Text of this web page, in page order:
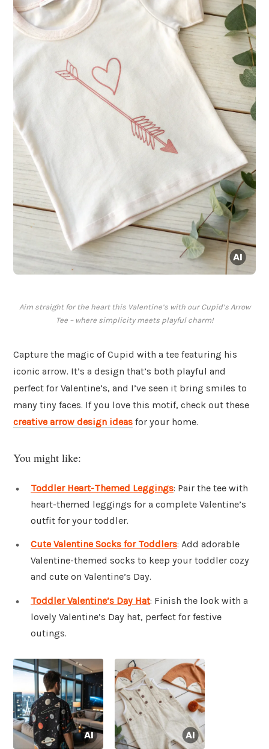
Aim straight for the heart this Valentine’s with our Cupid’s Arrow
Tee – where simplicity meets playful charm!
Capture the magic of Cupid with a tee featuring his
iconic arrow. It’s a design that’s both playful and
perfect for Valentine’s, and I’ve seen it bring smiles to
many tiny faces. If you love this motif, check out these
creative arrow design ideas for your home.
You might like:
Toddler Heart-Themed Leggings: Pair the tee with
heart-themed leggings for a complete Valentine’s
outfit for your toddler.
Cute Valentine Socks for Toddlers: Add adorable
Valentine-themed socks to keep your toddler cozy
and cute on Valentine’s Day.
Toddler Valentine’s Day Hat: Finish the look with a
lovely Valentine’s Day hat, perfect for festive
outings.